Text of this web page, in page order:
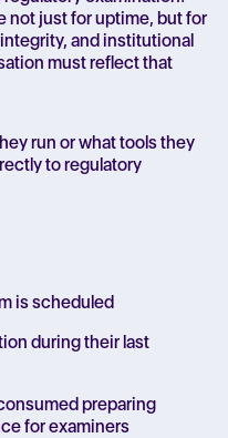
not just for uptime, but for
and institutional
must reflect that
run or what tools they
to regulatory
is scheduled
during their last
preparing
for examiners